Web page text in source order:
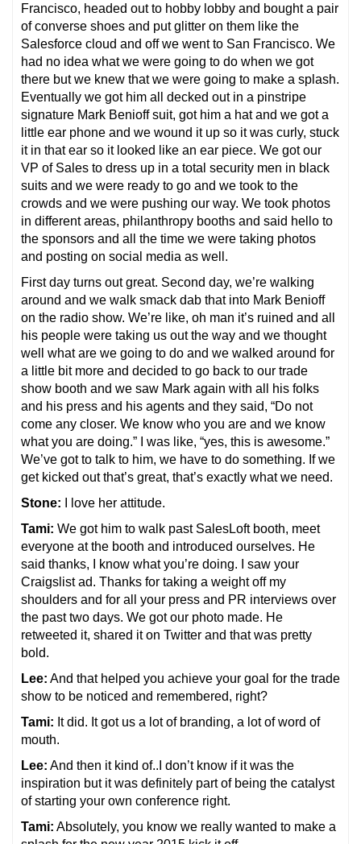
Francisco, headed out to hobby lobby and bought a pair
of converse shoes and put glitter on them like the
Salesforce cloud and off we went to San Francisco. We
had no idea what we were going to do when we got
there but we knew that we were going to make a splash.
Eventually we got him all decked out in a pinstripe
signature Mark Benioff suit, got him a hat and we got a
little ear phone and we wound it up so it was curly, stuck
it in that ear so it looked like an ear piece. We got our
VP of Sales to dress up in a total security men in black
suits and we were ready to go and we took to the
crowds and we were pushing our way. We took photos
in different areas, philanthropy booths and said hello to
the sponsors and all the time we were taking photos
and posting on social media as well.
First day turns out great. Second day, we’re walking
around and we walk smack dab that into Mark Benioff
on the radio show. We’re like, oh man it’s ruined and all
his people were taking us out the way and we thought
well what are we going to do and we walked around for
a little bit more and decided to go back to our trade
show booth and we saw Mark again with all his folks
and his press and his agents and they said, “Do not
come any closer. We know who you are and we know
what you are doing.” I was like, “yes, this is awesome.”
We’ve got to talk to him, we have to do something. If we
get kicked out that’s great, that’s exactly what we need.
Stone: I love her attitude.
Tami: We got him to walk past SalesLoft booth, meet
everyone at the booth and introduced ourselves. He
said thanks, I know what you’re doing. I saw your
Craigslist ad. Thanks for taking a weight off my
shoulders and for all your press and PR interviews over
the past two days. We got our photo made. He
retweeted it, shared it on Twitter and that was pretty
bold.
Lee: And that helped you achieve your goal for the trade
show to be noticed and remembered, right?
Tami: It did. It got us a lot of branding, a lot of word of
mouth.
Lee: And then it kind of..I don’t know if it was the
inspiration but it was definitely part of being the catalyst
of starting your own conference right.
Tami: Absolutely, you know we really wanted to make a